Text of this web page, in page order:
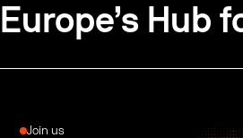
Europe’s Hub
Join us